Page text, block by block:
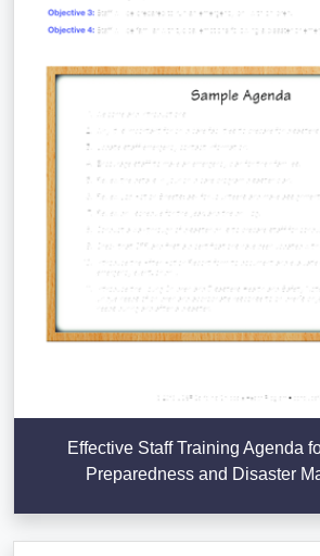
Effective Staff Training Agenda
Preparedness and Disaster